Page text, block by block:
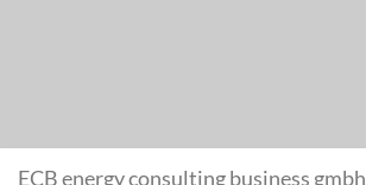
ECB energy consulting business gmbh